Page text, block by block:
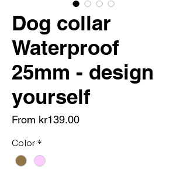
Dog collar
Waterproof
25mm - design
yourself
From kr139.00Sale
Color *